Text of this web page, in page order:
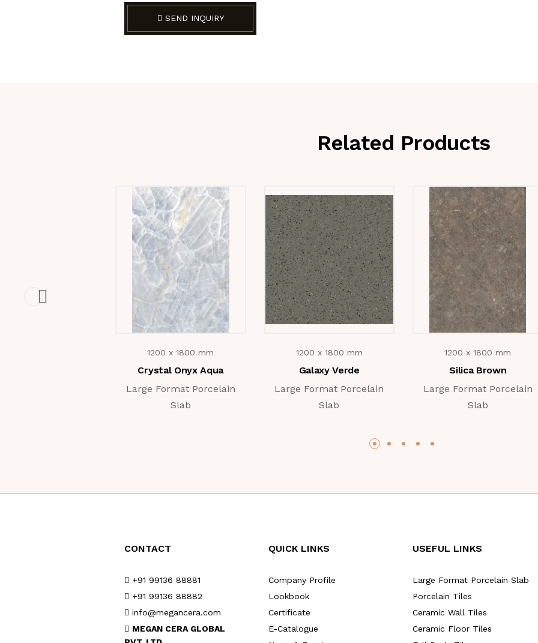
SEND INQUIRY
Related Products
1200 x 1800 mm
Crystal Onyx Aqua
Large Format Porcelain
Slab
1200 x 1800 mm
Galaxy Verde
Large Format Porcelain
Slab
1200 x 1800 mm
Silica Brown
Large Format Porcelain
Slab
CONTACT
+91 99136 88881
+91 99136 88882
info@megancera.com
MEGAN CERA GLOBAL
QUICK LINKS
Company Profile
Lookbook
Certificate
E-Catalogue
USEFUL LINKS
Large Format Porcelain Slab
Porcelain Tiles
Ceramic Wall Tiles
Ceramic Floor Tiles